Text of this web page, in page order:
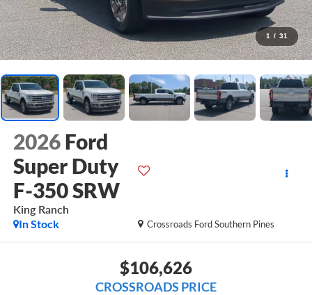
1 / 31
2026 Ford
Super Duty
F-350 SRW
King Ranch
Crossroads Ford Southern Pines
In Stock
$106,626
CROSSROADS PRICE